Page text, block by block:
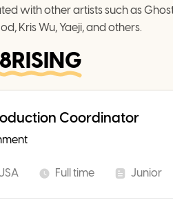
with other artists such as
Kris Wu, Yaeji, and others.
Coordinator
Full time Junior